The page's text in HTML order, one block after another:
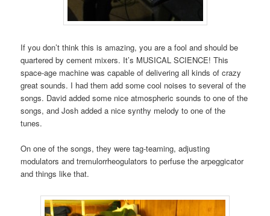
If you don’t think this is amazing, you are a fool and should be
quartered by cement mixers. It’s MUSICAL SCIENCE! This
space-age machine was capable of delivering all kinds of crazy
great sounds. I had them add some cool noises to several of the
songs. David added some nice atmospheric sounds to one of the
songs, and Josh added a nice synthy melody to one of the
tunes.
On one of the songs, they were tag-teaming, adjusting
modulators and tremulorrheogulators to perfuse the arpeggicator
and things like that.